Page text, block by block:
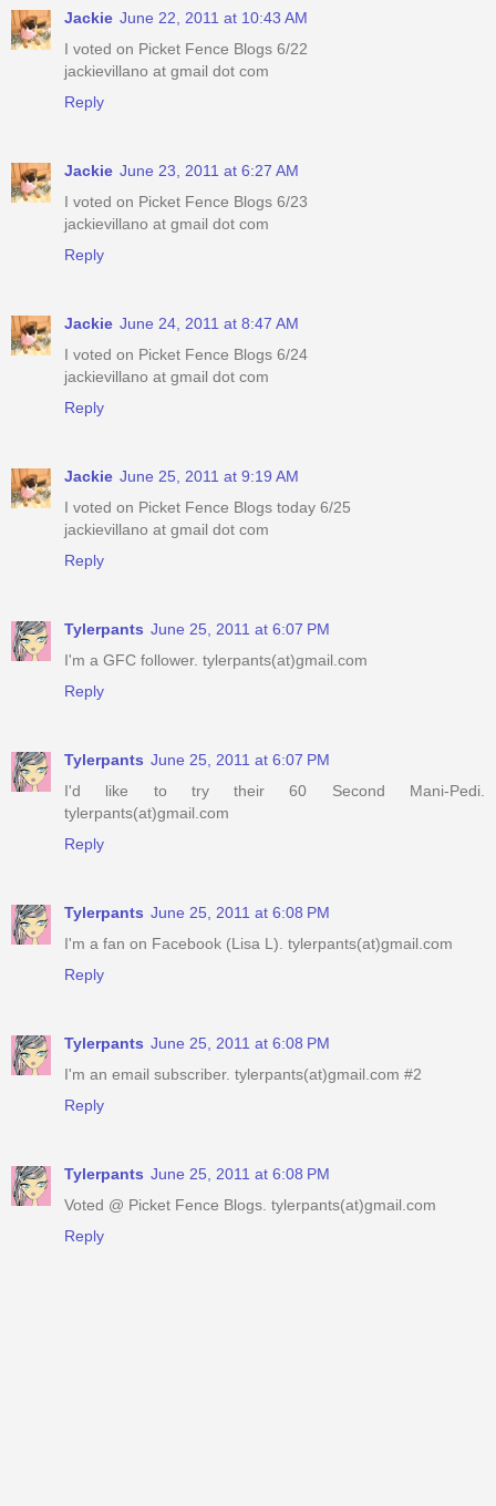
Jackie June 22, 2011 at 10:43 AM
I voted on Picket Fence Blogs 6/22
jackievillano at gmail dot com
Reply
Jackie June 23, 2011 at 6:27 AM
I voted on Picket Fence Blogs 6/23
jackievillano at gmail dot com
Reply
Jackie June 24, 2011 at 8:47 AM
I voted on Picket Fence Blogs 6/24
jackievillano at gmail dot com
Reply
Jackie June 25, 2011 at 9:19 AM
I voted on Picket Fence Blogs today 6/25
jackievillano at gmail dot com
Reply
Tylerpants June 25, 2011 at 6:07 PM
I'm a GFC follower. tylerpants(at)gmail.com
Reply
Tylerpants June 25, 2011 at 6:07 PM
I'd like to try their 60 Second Mani-Pedi.
tylerpants(at)gmail.com
Reply
Tylerpants June 25, 2011 at 6:08 PM
I'm a fan on Facebook (Lisa L). tylerpants(at)gmail.com
Reply
Tylerpants June 25, 2011 at 6:08 PM
I'm an email subscriber. tylerpants(at)gmail.com #2
Reply
Tylerpants June 25, 2011 at 6:08 PM
Voted @ Picket Fence Blogs. tylerpants(at)gmail.com
Reply